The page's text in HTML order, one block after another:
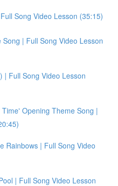
Song Video Lesson (35:15)
| Full Song Video Lesson
| Full Song Video Lesson
Opening Theme Song |
Rainbows | Full Song Video
| Full Song Video Lesson